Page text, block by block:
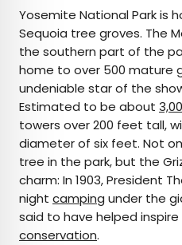
Yosemite National Park is
Sequoia tree groves. The
the southern part of the
home to over 500 mature
undeniable star of the
Estimated to be about
towers over 200 feet tall,
diameter of six feet. Not
tree in the park, but the
charm: In 1903, President
night camping under the
said to have helped inspire
conservation.